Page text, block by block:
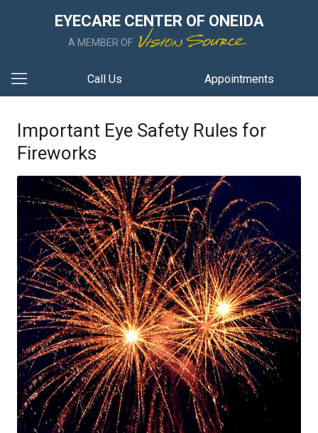
EYECARE CENTER OF ONEIDA
A MEMBER OF
Call Us Appointments
Important Eye Safety Rules for
Fireworks